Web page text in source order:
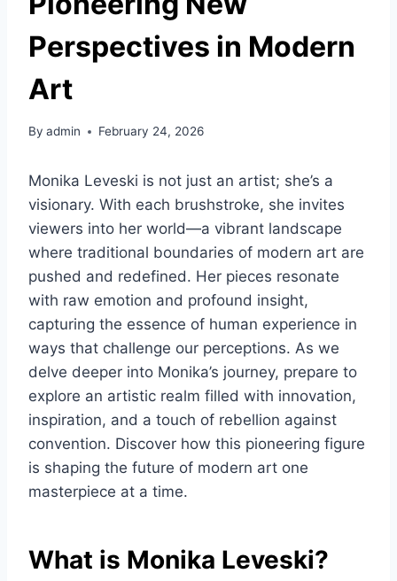
Perspectives in Modern
Art
By admin February 24, 2026
Monika Leveski is not just an artist; she’s a
visionary. With each brushstroke, she invites
viewers into her world—a vibrant landscape
where traditional boundaries of modern art are
pushed and redefined. Her pieces resonate
with raw emotion and profound insight,
capturing the essence of human experience in
ways that challenge our perceptions. As we
delve deeper into Monika’s journey, prepare to
explore an artistic realm filled with innovation,
inspiration, and a touch of rebellion against
convention. Discover how this pioneering figure
is shaping the future of modern art one
masterpiece at a time.
What is Monika Leveski?